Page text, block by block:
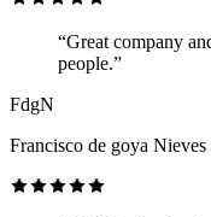
“Great company
people.”
FdgN
Francisco de goya Nieves